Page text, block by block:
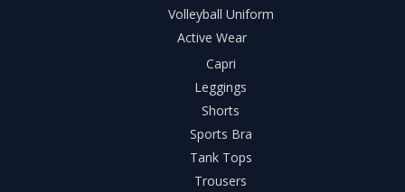
Volleyball Uniform
Active Wear
Capri
Leggings
Shorts
Sports Bra
Tank Tops
Trousers